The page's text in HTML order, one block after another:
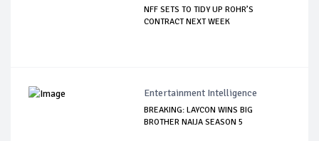
NFF SETS TO TIDY UP ROHR’S
CONTRACT NEXT WEEK
Entertainment Intelligence
BREAKING: LAYCON WINS BIG
BROTHER NAIJA SEASON 5